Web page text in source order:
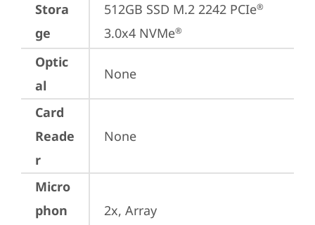
Stora
ge
512GB SSD M.2 2242 PCIe®
3.0x4 NVMe®
Optic
al
None
Card
Reade
r
None
Micro
phon
2x, Array